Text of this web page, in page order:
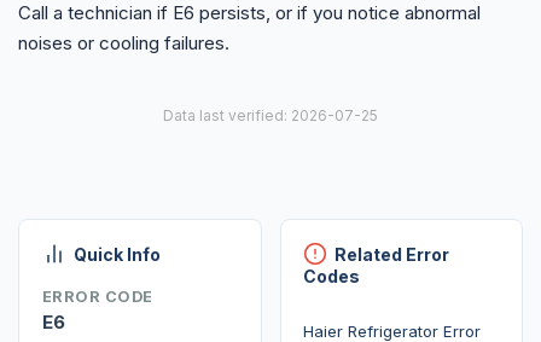
Call a technician if E6 persists, or if you notice abnormal
noises or cooling failures.
Data last verified: 2026-07-25
Quick Info
ERROR CODE
E6
Related Error
Codes
Haier Refrigerator Error